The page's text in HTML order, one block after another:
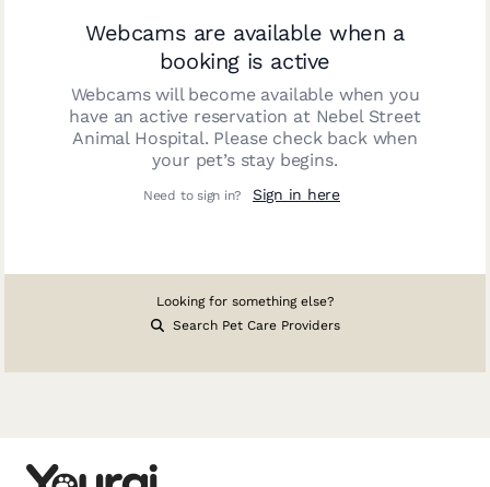
Webcams are available when a
booking is active
Webcams will become available when you
have an active reservation at Nebel Street
Animal Hospital. Please check back when
your pet’s stay begins.
Need to sign in? Sign in here
Looking for something else?
Search Pet Care Providers